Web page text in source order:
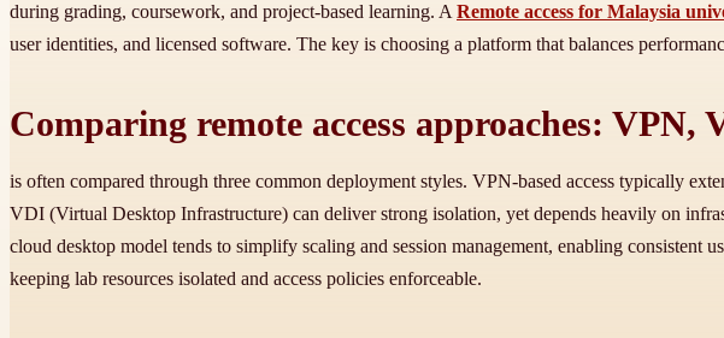
during grading, coursework, and project-based learning. A Remote access for Malaysia
user identities, and licensed software. The key is choosing a platform that balances
Comparing remote access approaches: VPN,
is often compared through three common deployment styles. VPN-based access typically
VDI (Virtual Desktop Infrastructure) can deliver strong isolation, yet depends heavily on
cloud desktop model tends to simplify scaling and session management, enabling consistent
keeping lab resources isolated and access policies enforceable.